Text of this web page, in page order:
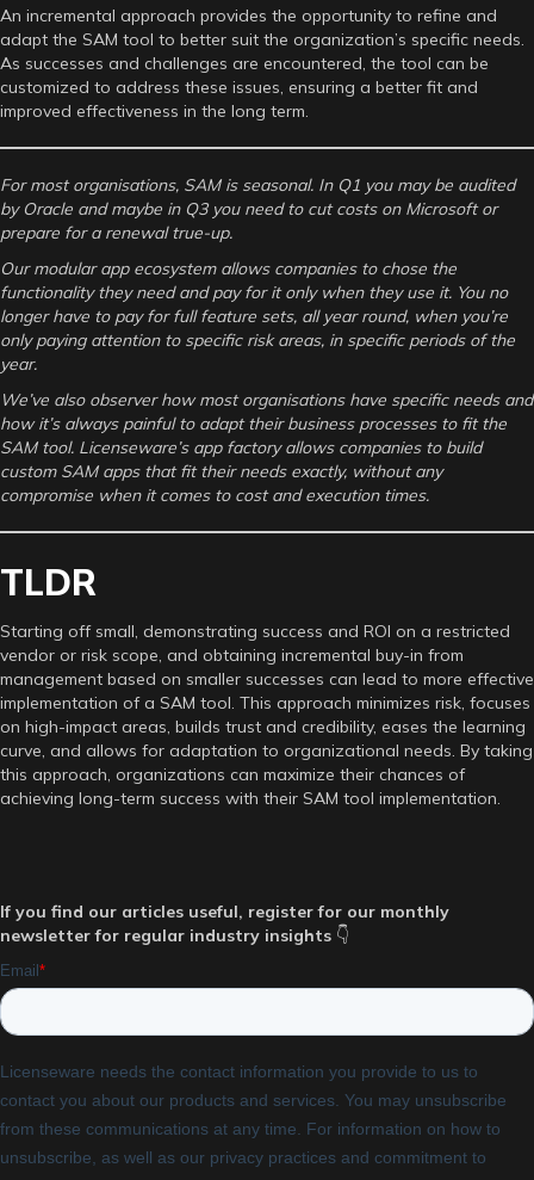
An incremental approach provides the opportunity to refine and
adapt the SAM tool to better suit the organization’s specific needs.
As successes and challenges are encountered, the tool can be
customized to address these issues, ensuring a better fit and
improved effectiveness in the long term.
For most organisations, SAM is seasonal. In Q1 you may be audited
by Oracle and maybe in Q3 you need to cut costs on Microsoft or
prepare for a renewal true-up.
Our modular app ecosystem allows companies to chose the
functionality they need and pay for it only when they use it. You no
longer have to pay for full feature sets, all year round, when you’re
only paying attention to specific risk areas, in specific periods of the
year.
We’ve also observer how most organisations have specific needs and
how it’s always painful to adapt their business processes to fit the
SAM tool. Licenseware’s app factory allows companies to build
custom SAM apps that fit their needs exactly, without any
compromise when it comes to cost and execution times.
TLDR
Starting off small, demonstrating success and ROI on a restricted
vendor or risk scope, and obtaining incremental buy-in from
management based on smaller successes can lead to more effective
implementation of a SAM tool. This approach minimizes risk, focuses
on high-impact areas, builds trust and credibility, eases the learning
curve, and allows for adaptation to organizational needs. By taking
this approach, organizations can maximize their chances of
achieving long-term success with their SAM tool implementation.
If you find our articles useful, register for our monthly
newsletter for regular industry insights 👇